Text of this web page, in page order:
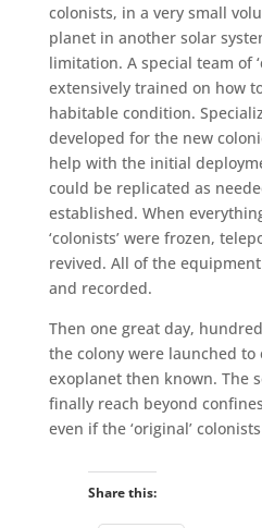
colonists, in a very small
planet in another solar
limitation. A special team of
extensively trained on how
habitable condition.
developed for the new
help with the initial
could be replicated as
established. When
‘colonists’ were frozen,
revived. All of the
and recorded.
Then one great day,
the colony were launched to
exoplanet then known. The
finally reach beyond
even if the ‘original’
Share this: